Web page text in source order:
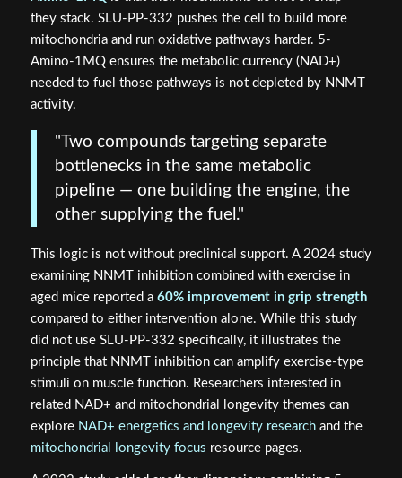
they stack. SLU-PP-332 pushes the cell to build more
mitochondria and run oxidative pathways harder. 5-
Amino-1MQ ensures the metabolic currency (NAD+)
needed to fuel those pathways is not depleted by NNMT
activity.
"Two compounds targeting separate
bottlenecks in the same metabolic
pipeline — one building the engine, the
other supplying the fuel."
This logic is not without preclinical support. A 2024 study
examining NNMT inhibition combined with exercise in
aged mice reported a 60% improvement in grip strength
compared to either intervention alone. While this study
did not use SLU-PP-332 specifically, it illustrates the
principle that NNMT inhibition can amplify exercise-type
stimuli on muscle function. Researchers interested in
related NAD+ and mitochondrial longevity themes can
explore NAD+ energetics and longevity researchand the
mitochondrial longevity focus resource pages.